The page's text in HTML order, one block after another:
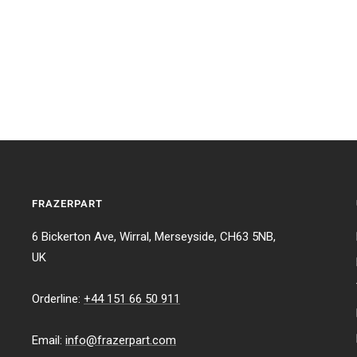
FRAZERPART
6 Bickerton Ave, Wirral, Merseyside, CH63 5NB,
UK
Orderline: +44 151 66 50 911
Email: info@frazerpart.com